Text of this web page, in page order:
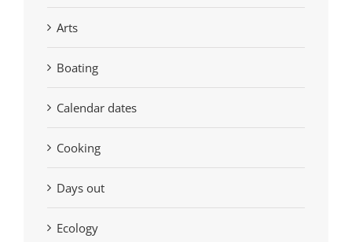
Arts
Boating
Calendar dates
Cooking
Days out
Ecology